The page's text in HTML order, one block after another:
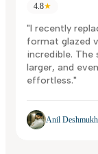
4.8★
"I recently
format glazed
incredible. The
larger, and
effortless."
Anil